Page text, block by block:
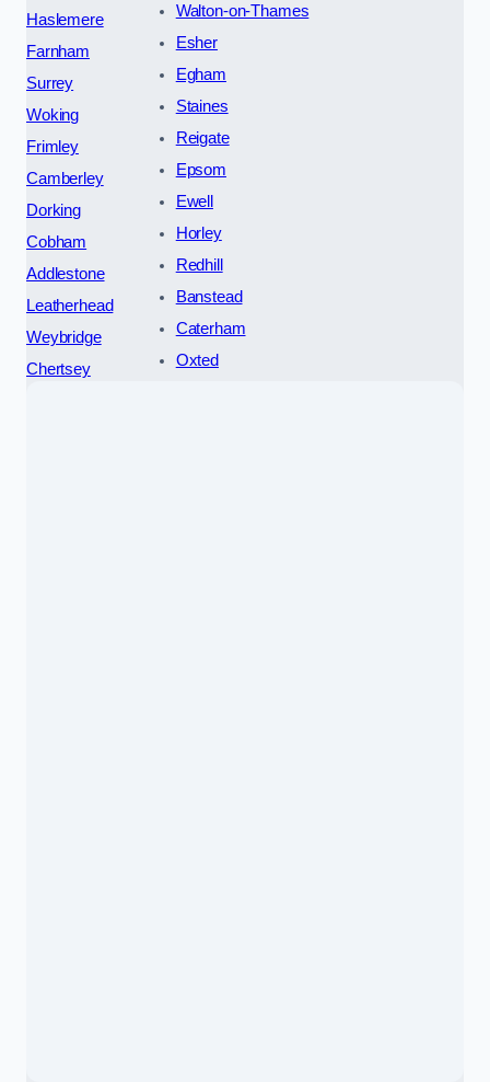
Haslemere
Farnham
Surrey
Woking
Frimley
Camberley
Dorking
Cobham
Addlestone
Leatherhead
Weybridge
Chertsey
Walton-on-Thames
Esher
Egham
Staines
Reigate
Epsom
Ewell
Horley
Redhill
Banstead
Caterham
Oxted